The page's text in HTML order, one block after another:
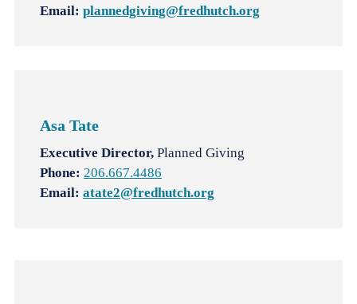
Email: plannedgiving@fredhutch.org
Asa Tate
Executive Director, Planned Giving
Phone: 206.667.4486
Email: atate2@fredhutch.org